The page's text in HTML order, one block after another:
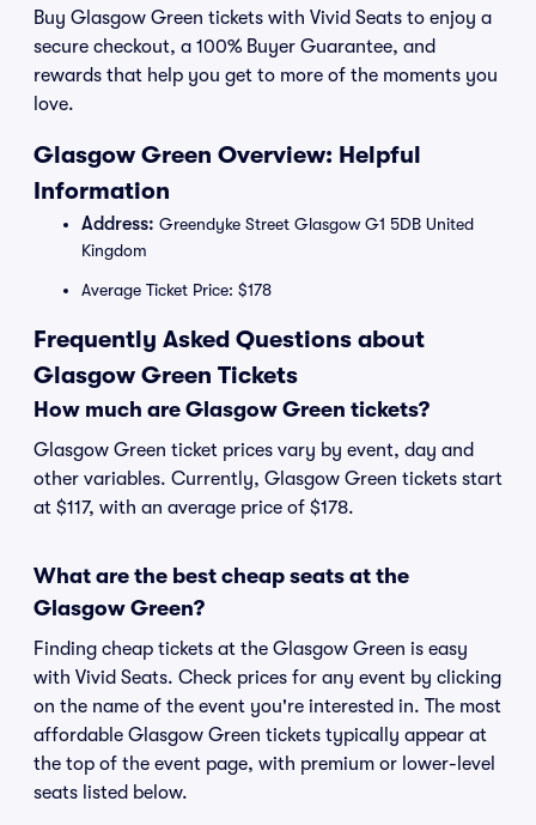
Buy Glasgow Green tickets with Vivid Seats to enjoy a
secure checkout, a 100% Buyer Guarantee, and
rewards that help you get to more of the moments you
love.
Glasgow Green Overview: Helpful
Information
Address: Greendyke Street Glasgow G1 5DB United
Kingdom
Average Ticket Price: $178
Frequently Asked Questions about
Glasgow Green Tickets
How much are Glasgow Green tickets?
Glasgow Green ticket prices vary by event, day and
other variables. Currently, Glasgow Green tickets start
at $117, with an average price of $178.
What are the best cheap seats at the
Glasgow Green?
Finding cheap tickets at the Glasgow Green is easy
with Vivid Seats. Check prices for any event by clicking
on the name of the event you're interested in. The most
affordable Glasgow Green tickets typically appear at
the top of the event page, with premium or lower-level
seats listed below.